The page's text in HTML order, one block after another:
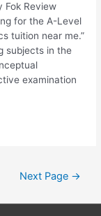
Fok Review
for the A-Level
tuition near me.”
subjects in the
examination
Next Page →